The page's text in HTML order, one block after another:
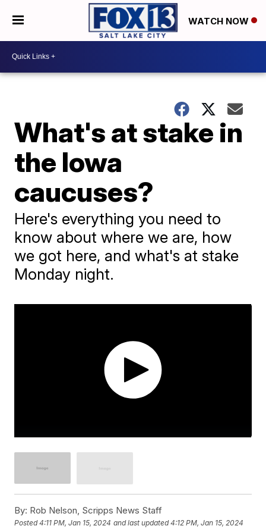
WATCH NOW
What's at stake in
the Iowa
caucuses?
Here's everything you need to
know about where we are, how
we got here, and what's at stake
Monday night.
By: Rob Nelson, Scripps News Staff
Posted4:11 PM, Jan 15, 2024 and last updated 4:12 PM, Jan 15, 2024